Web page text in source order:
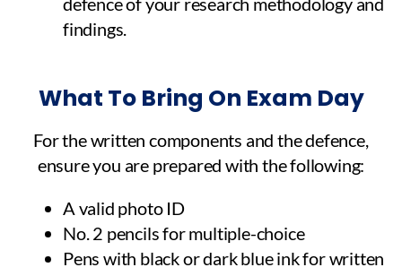
findings.
What To Bring On Exam Day
For the written components and the defence,
ensure you are prepared with the following:
A valid photo ID
No. 2 pencils for multiple-choice
Pens with black or dark blue ink for written